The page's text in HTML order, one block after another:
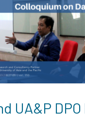
CRC Communications CRC
News Partnership
Trends University
UA&P